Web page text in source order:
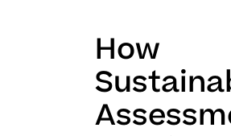
How